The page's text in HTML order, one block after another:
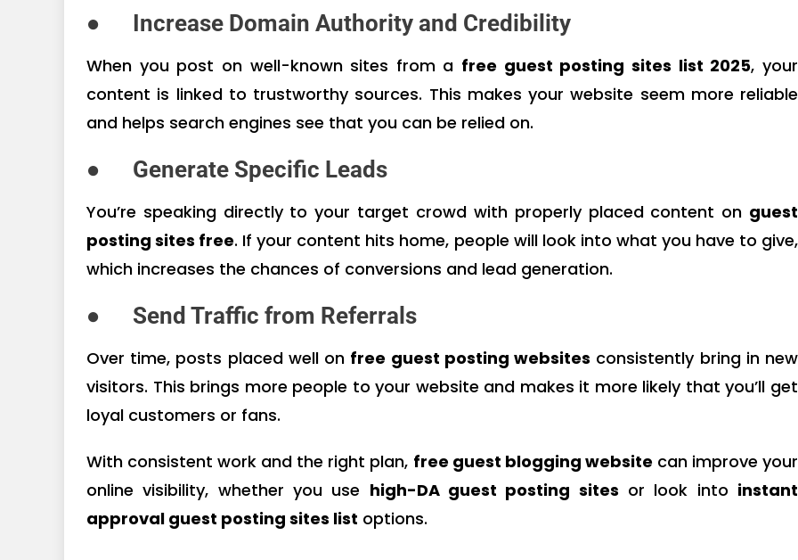
● Increase Domain Authority and Credibility
When you post on well-known sites from a free guest posting sites list 2025, your
content is linked to trustworthy sources. This makes your website seem more reliable
and helps search engines see that you can be relied on.
● Generate Specific Leads
You’re speaking directly to your target crowd with properly placed content on guest
posting sites free. If your content hits home, people will look into what you have to give,
which increases the chances of conversions and lead generation.
● Send Traffic from Referrals
Over time, posts placed well on free guest posting websites consistently bring in new
visitors. This brings more people to your website and makes it more likely that you’ll get
loyal customers or fans.
With consistent work and the right plan, free guest blogging website can improve your
online visibility, whether you use high-DA guest posting sites or look into instant
approval guest posting sites list options.